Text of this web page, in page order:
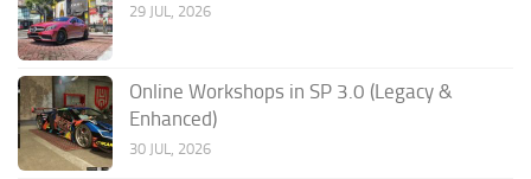
29 JUL, 2026
Online Workshops in SP 3.0 (Legacy &
Enhanced)
30 JUL, 2026